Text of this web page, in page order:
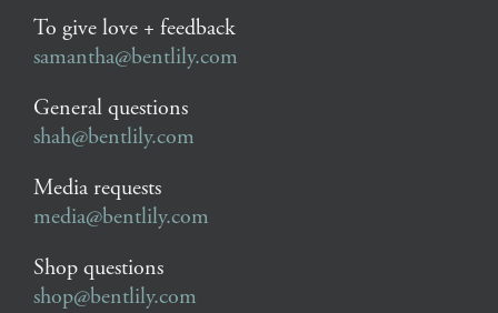
To give love + feedback
samantha@bentlily.com
General questions
shah@bentlily.com
Media requests
media@bentlily.com
Shop questions
shop@bentlily.com